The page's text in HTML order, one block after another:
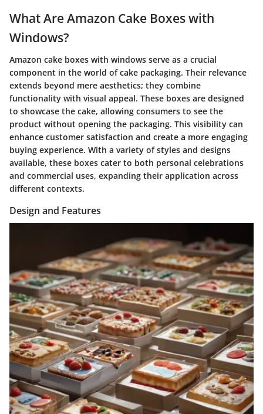
What Are Amazon Cake Boxes with
Windows?
Amazon cake boxes with windows serve as a crucial
component in the world of cake packaging. Their relevance
extends beyond mere aesthetics; they combine
functionality with visual appeal. These boxes are designed
to showcase the cake, allowing consumers to see the
product without opening the packaging. This visibility can
enhance customer satisfaction and create a more engaging
buying experience. With a variety of styles and designs
available, these boxes cater to both personal celebrations
and commercial uses, expanding their application across
different contexts.
Design and Features